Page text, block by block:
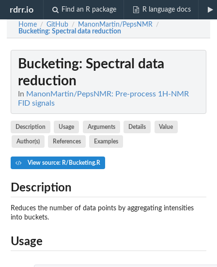
rdrr.io Find an R package R language docs
Home / GitHub / ManonMartin/PepsNMR /
Bucketing: Spectral data reduction
Bucketing: Spectral data
reduction
In ManonMartin/PepsNMR: Pre-process 1H-NMR
FID signals
Description Usage Arguments Details Value
Author(s) References Examples
View source: R/Bucketing.R
Description
Reduces the number of data points by aggregating intensities
into buckets.
Usage